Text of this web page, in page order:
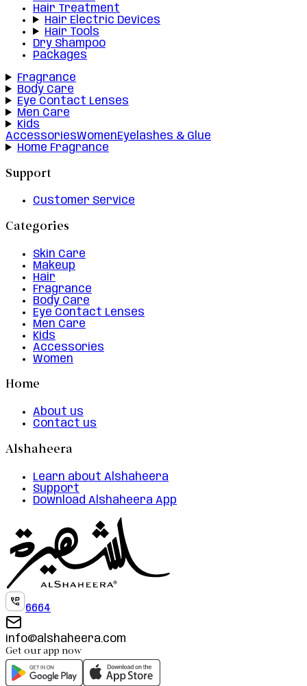
Hair Treatment
Hair Electric Devices
Hair Tools
Dry Shampoo
Packages
Fragrance
Body Care
Eye Contact Lenses
Men Care
Kids
AccessoriesWomenEyelashes & Glue
Home Fragrance
Support
Customer Service
Categories
Skin Care
Makeup
Hair
Fragrance
Body Care
Eye Contact Lenses
Men Care
Kids
Accessories
Women
Home
About us
Contact us
Alshaheera
Learn about Alshaheera
Support
Download Alshaheera App
6664
info@alshaheera.com
Get our app now